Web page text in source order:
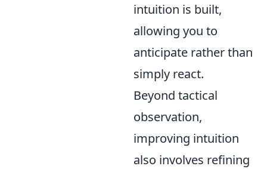
intuition is built,
allowing you to
anticipate rather than
simply react.
Beyond tactical
observation,
improving intuition
also involves refining